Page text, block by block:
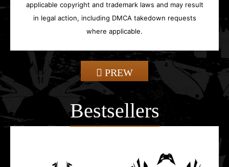
applicable copyright and trademark laws and may result
in legal action, including DMCA takedown requests
where applicable.
PREW
Bestsellers